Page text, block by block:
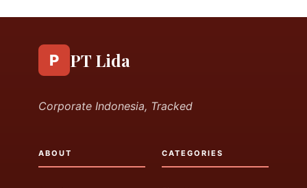
P PT Lida
Corporate Indonesia, Tracked
ABOUT CATEGORIES